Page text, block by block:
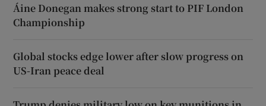
Áine Donegan makes strong start to PIF London
Championship
Global stocks edge lower after slow progress on
US-Iran peace deal